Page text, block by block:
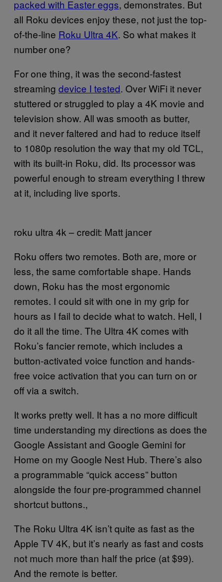
packed with Easter eggs, demonstrates. But
all Roku devices enjoy these, not just the top-
of-the-line Roku Ultra 4K. So what makes it
number one?
For one thing, it was the second-fastest
streaming device I tested. Over WiFi it never
stuttered or struggled to play a 4K movie and
television show. All was smooth as butter,
and it never faltered and had to reduce itself
to 1080p resolution the way that my old TCL,
with its built-in Roku, did. Its processor was
powerful enough to stream everything I threw
at it, including live sports.
roku ultra 4k – credit: Matt jancer
Roku offers two remotes. Both are, more or
less, the same comfortable shape. Hands
down, Roku has the most ergonomic
remotes. I could sit with one in my grip for
hours as I fail to decide what to watch. Hell, I
do it all the time. The Ultra 4K comes with
Roku’s fancier remote, which includes a
button-activated voice function and hands-
free voice activation that you can turn on or
off via a switch.
It works pretty well. It has a no more difficult
time understanding my directions as does the
Google Assistant and Google Gemini for
Home on my Google Nest Hub. There’s also
a programmable “quick access” button
alongside the four pre-programmed channel
shortcut buttons.,
The Roku Ultra 4K isn’t quite as fast as the
Apple TV 4K, but it’s nearly as fast and costs
not much more than half the price (at $99).
And the remote is better.